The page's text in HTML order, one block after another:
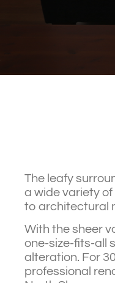
The leafy
a wide variety
to architectural
With the sheer
one-size-fits-all
alteration. For
professional